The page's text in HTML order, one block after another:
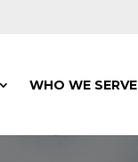
WHO WE SERVE